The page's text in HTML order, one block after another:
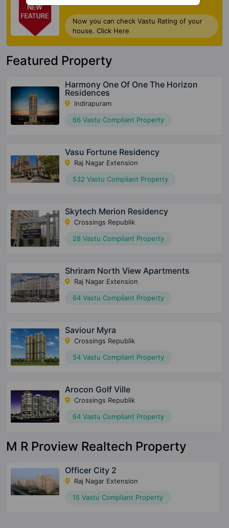
Now you can check Vastu Rating of your
house. Click Here
Featured Property
Harmony One Of One The Horizon
Residences
Indirapuram
66 Vastu Compliant Property
Vasu Fortune Residency
Raj Nagar Extension
532 Vastu Compliant Property
Skytech Merion Residency
Crossings Republik
28 Vastu Compliant Property
Shriram North View Apartments
Raj Nagar Extension
64 Vastu Compliant Property
Saviour Myra
Crossings Republik
54 Vastu Compliant Property
Arocon Golf Ville
Crossings Republik
64 Vastu Compliant Property
M R Proview Realtech Property
Officer City 2
Raj Nagar Extension
15 Vastu Compliant Property